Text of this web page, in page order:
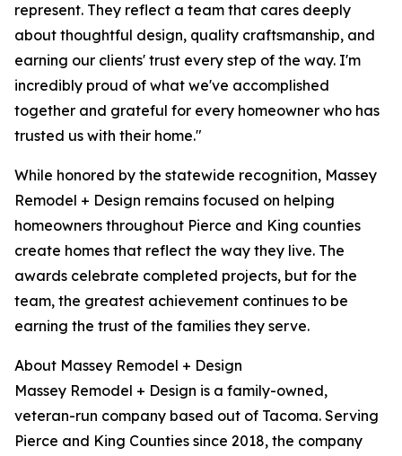
represent. They reflect a team that cares deeply
about thoughtful design, quality craftsmanship, and
earning our clients' trust every step of the way. I'm
incredibly proud of what we've accomplished
together and grateful for every homeowner who has
trusted us with their home."
While honored by the statewide recognition, Massey
Remodel + Design remains focused on helping
homeowners throughout Pierce and King counties
create homes that reflect the way they live. The
awards celebrate completed projects, but for the
team, the greatest achievement continues to be
earning the trust of the families they serve.
About Massey Remodel + Design
Massey Remodel + Design is a family-owned,
veteran-run company based out of Tacoma. Serving
Pierce and King Counties since 2018, the company